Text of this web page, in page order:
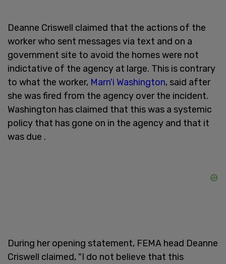
Deanne Criswell claimed that the actions of the
worker who sent messages via text and on a
government site to avoid the homes were not
indictative of the agency at large. This is contrary
to what the worker, Marn'i Washington, said after
she was fired from the agency over the incident.
Washington has claimed that this was a systemic
policy that has gone on in the agency and that it
was due .
During her opening statement, FEMA head Deanne
Criswell claimed, "I do not believe that this